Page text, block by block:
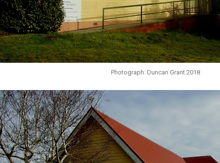
Photograph: Duncan Grant 2018